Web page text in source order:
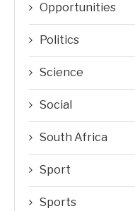
Opportunities
Politics
Science
Social
South Africa
Sport
Sports